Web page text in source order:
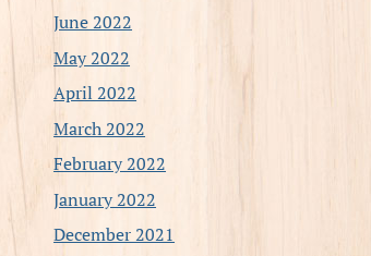
June 2022
May 2022
April 2022
March 2022
February 2022
January 2022
December 2021